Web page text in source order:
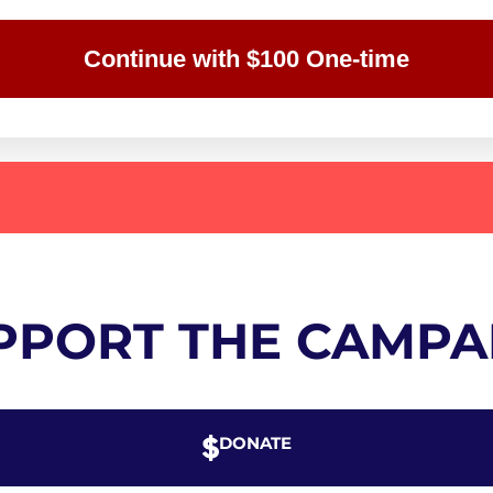
Continue with $100 One-time
THE
DONATE